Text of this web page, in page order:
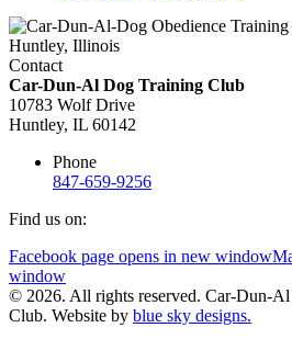
Contact
Car-Dun-Al Dog Training Club
10783 Wolf Drive
Huntley, IL 60142
Phone
847-659-9256
Find us on:
Facebook page opens in new window
window
© 2026. All rights reserved. Car-Dun-
Club. Website by blue sky designs.